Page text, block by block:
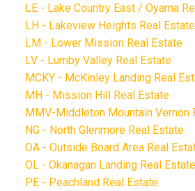
LE - Lake Country East / Oyama
LH - Lakeview Heights Real Estate
LM - Lower Mission Real Estate
LV - Lumby Valley Real Estate
MCKY - McKinley Landing Real
MH - Mission Hill Real Estate
MMV-Middleton Mountain Vernon
NG - North Glenmore Real Estate
OA - Outside Board Area Real
OL - Okanagan Landing Real Estate
PE - Peachland Real Estate